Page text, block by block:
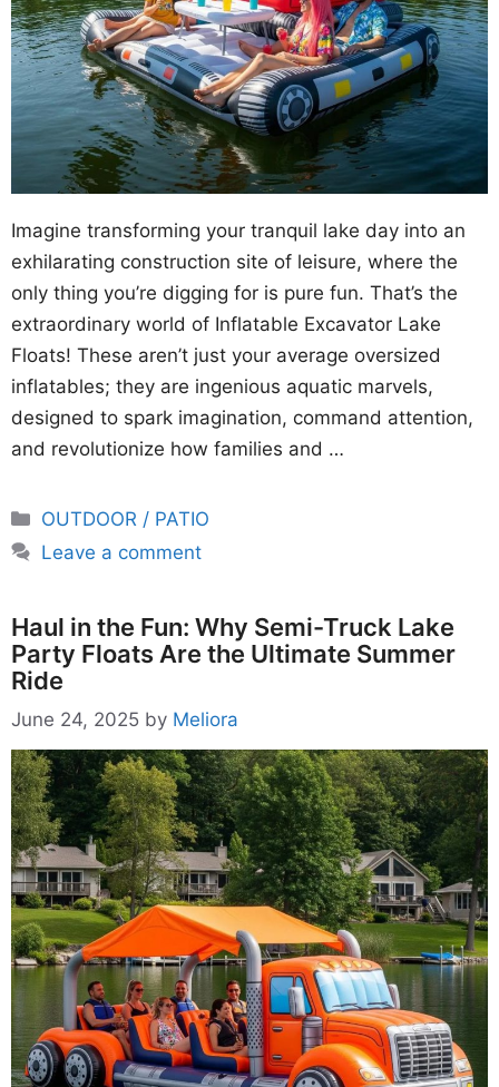
Imagine transforming your tranquil lake day into an
exhilarating construction site of leisure, where the
only thing you’re digging for is pure fun. That’s the
extraordinary world of Inflatable Excavator Lake
Floats! These aren’t just your average oversized
inflatables; they are ingenious aquatic marvels,
designed to spark imagination, command attention,
and revolutionize how families and …
Categories
OUTDOOR / PATIO
Leave a comment
Haul in the Fun: Why Semi-Truck Lake
Party Floats Are the Ultimate Summer
Ride
June 24, 2025 by Meliora